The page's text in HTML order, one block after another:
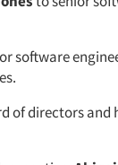
software
of directors and